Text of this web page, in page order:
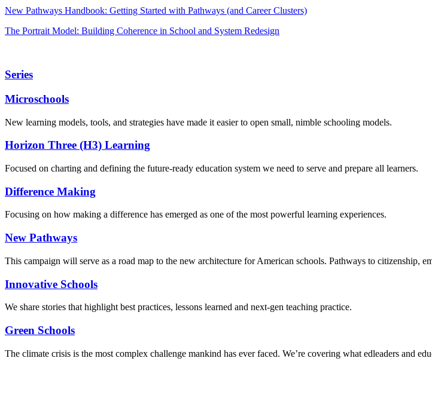
New Pathways Handbook: Getting Started with Pathways (and Career Clusters)
The Portrait Model: Building Coherence in School and System Redesign
Series
Microschools
New learning models, tools, and strategies have made it easier to open small, nimble schooling models.
Horizon Three (H3) Learning
Focused on charting and defining the future-ready education system we need to serve and prepare all learners.
Difference Making
Focusing on how making a difference has emerged as one of the most powerful learning experiences.
New Pathways
This campaign will serve as a road map to the new architecture for American schools. Pathways to citizenship,
Innovative Schools
We share stories that highlight best practices, lessons learned and next-gen teaching practice.
Green Schools
The climate crisis is the most complex challenge mankind has ever faced. We’re covering what edleaders and